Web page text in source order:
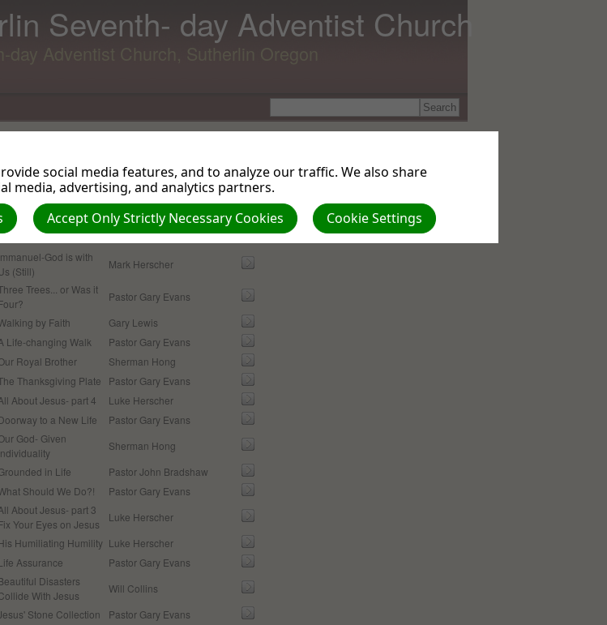
Seventh- day Adventist Church
day Adventist Church, Sutherlin Oregon
2022
Podcasts Presenter
Riddance 2022
Mike Plant
God is with
(Still)
Mark Herscher
Trees... or Was it
Pastor Gary Evans
by Faith
Gary Lewis
Life-changing Walk
Pastor Gary Evans
Royal Brother
Sherman Hong
Thanksgiving Plate
Pastor Gary Evans
About Jesus- part 4
Luke Herscher
to a New Life
Pastor Gary Evans
God- Given
Sherman Hong
in Life
Pastor John Bradshaw
Should We Do?!
Pastor Gary Evans
About Jesus- part 3
Your Eyes on Jesus
Luke Herscher
Humiliating Humility Luke Herscher
Assurance
Pastor Gary Evans
Disasters
With Jesus
Will Collins
Stone Collection
Pastor Gary Evans
social media features, and to analyze our traffic. We also share
media, advertising, and analytics partners.
Cookie Settings
Accept Only Strictly Necessary Cookies